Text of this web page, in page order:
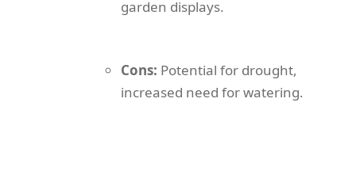
garden displays.
Cons: Potential for drought,
increased need for watering.